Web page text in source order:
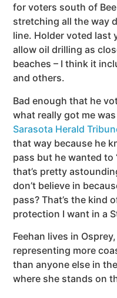
for voters south of
stretching all the way
line. Holder voted last
allow oil drilling as
beaches – I think it
and others.
Bad enough that he
what really got me
Sarasota Herald
that way because he
pass but he wanted to
that’s pretty
don’t believe in
pass? That’s the kind
protection I want in a
Feehan lives in
representing more
than anyone else in
where she stands on